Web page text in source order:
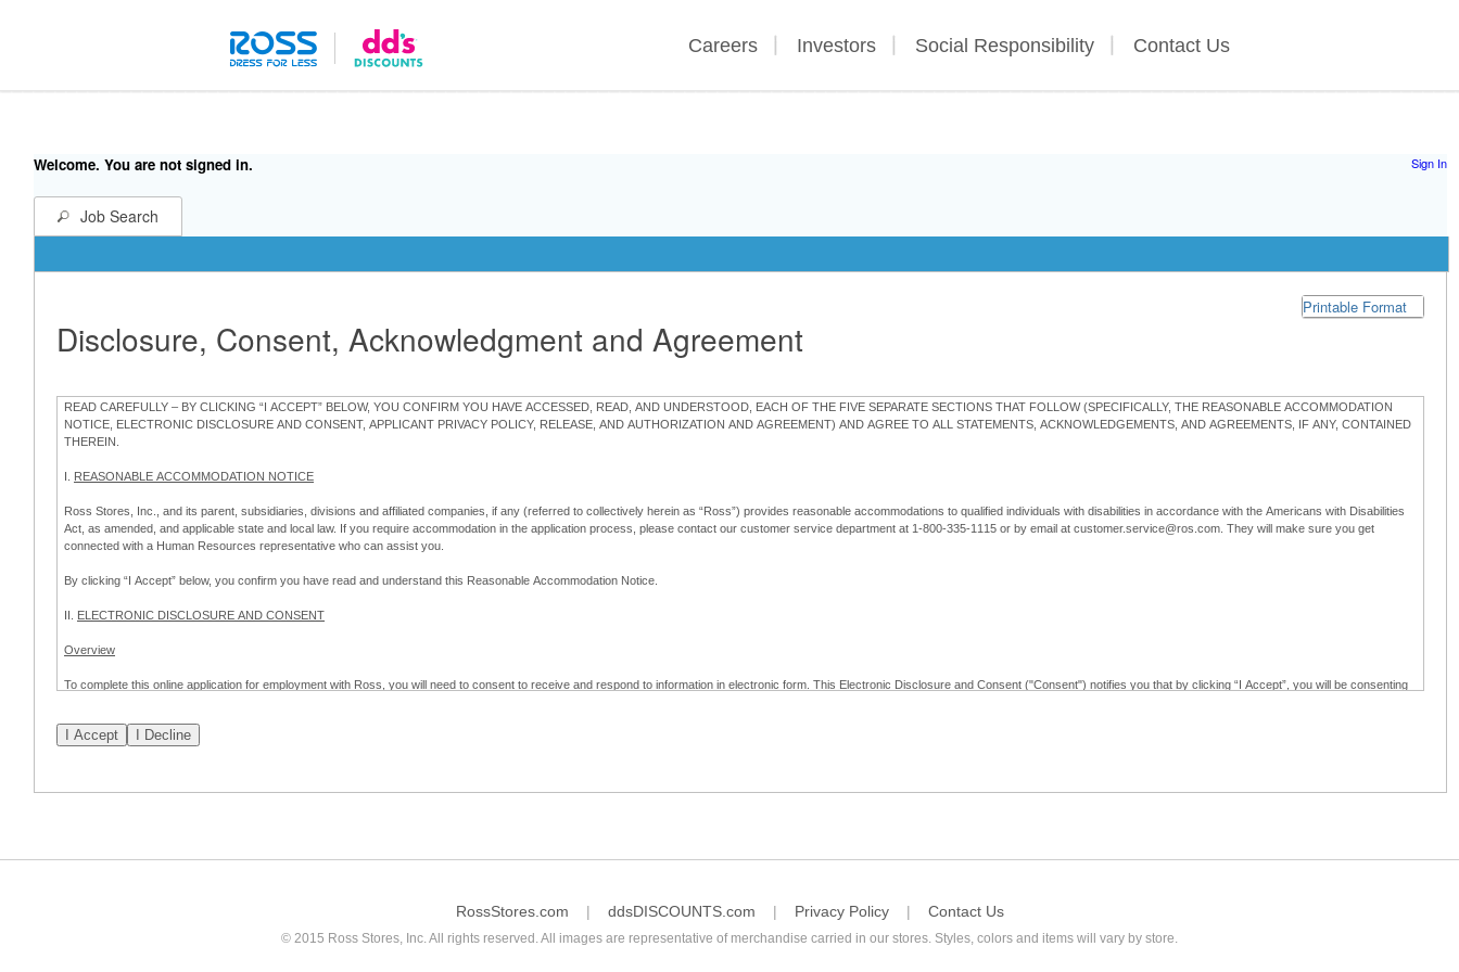
Careers Investors Social Responsibility Contact Us
Welcome. You are not signed in. Sign In
Job Search
Printable Format
Disclosure, Consent, Acknowledgment and Agreement
READ CAREFULLY – BY CLICKING “I ACCEPT” BELOW, YOU CONFIRM YOU HAVE ACCESSED, READ, AND UNDERSTOOD, EACH OF THE FIVE SEPARATE SECTIONS THAT FOLLOW (SPECIFICALLY, THE REASONABLE ACCOMMODATION
NOTICE, ELECTRONIC DISCLOSURE AND CONSENT, APPLICANT PRIVACY POLICY, RELEASE, AND AUTHORIZATION AND AGREEMENT) AND AGREE TO ALL STATEMENTS, ACKNOWLEDGEMENTS, AND AGREEMENTS, IF ANY, CONTAINED
THEREIN.
I. REASONABLE ACCOMMODATION NOTICE
Ross Stores, Inc., and its parent, subsidiaries, divisions and affiliated companies, if any (referred to collectively herein as “Ross”) provides reasonable accommodations to qualified individuals with disabilities in accordance with the Americans with Disabilities
Act, as amended, and applicable state and local law. If you require accommodation in the application process, please contact our customer service department at 1-800-335-1115 or by email at customer.service@ros.com. They will make sure you get
connected with a Human Resources representative who can assist you.
By clicking “I Accept” below, you confirm you have read and understand this Reasonable Accommodation Notice.
II. ELECTRONIC DISCLOSURE AND CONSENT
Overview
To complete this online application for employment with Ross, you will need to consent to receive and respond to information in electronic form. This Electronic Disclosure and Consent ("Consent") notifies you that by clicking “I Accept”, you will be consenting
application process.
If you do not wish to consent to receive and respond to information in electronic form, click "I Decline" below. Understand that you will not be permitted to submit your employment application to Ross through any means other than the online employment
Prior to completion and submission of the application, you may withdraw your consent by contacting Ross at our Customer Service Department at 1-800-335-1115 or by email at customer.service@ros.com. If you withdraw your consent, you will not be
RossStores.com ddsDISCOUNTS.com Privacy Policy Contact Us
© 2015 Ross Stores, Inc. All rights reserved. All images are representative of merchandise carried in our stores. Styles, colors and items will vary by store.